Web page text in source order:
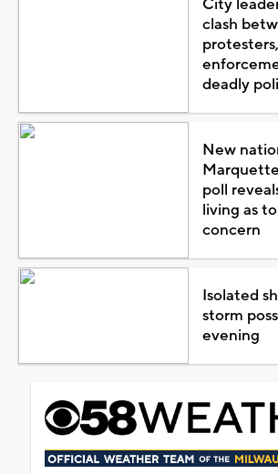
City
clash
deadly
New
poll
living as
concern
Isolated
storm
evening